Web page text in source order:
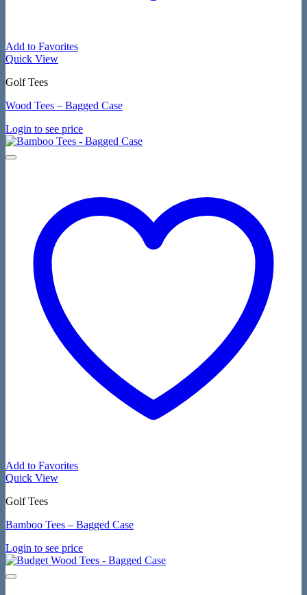
Add to Favorites
Quick View
Golf Tees
Wood Tees – Bagged Case
Login to see price
Add to Favorites
Quick View
Golf Tees
Bamboo Tees – Bagged Case
Login to see price